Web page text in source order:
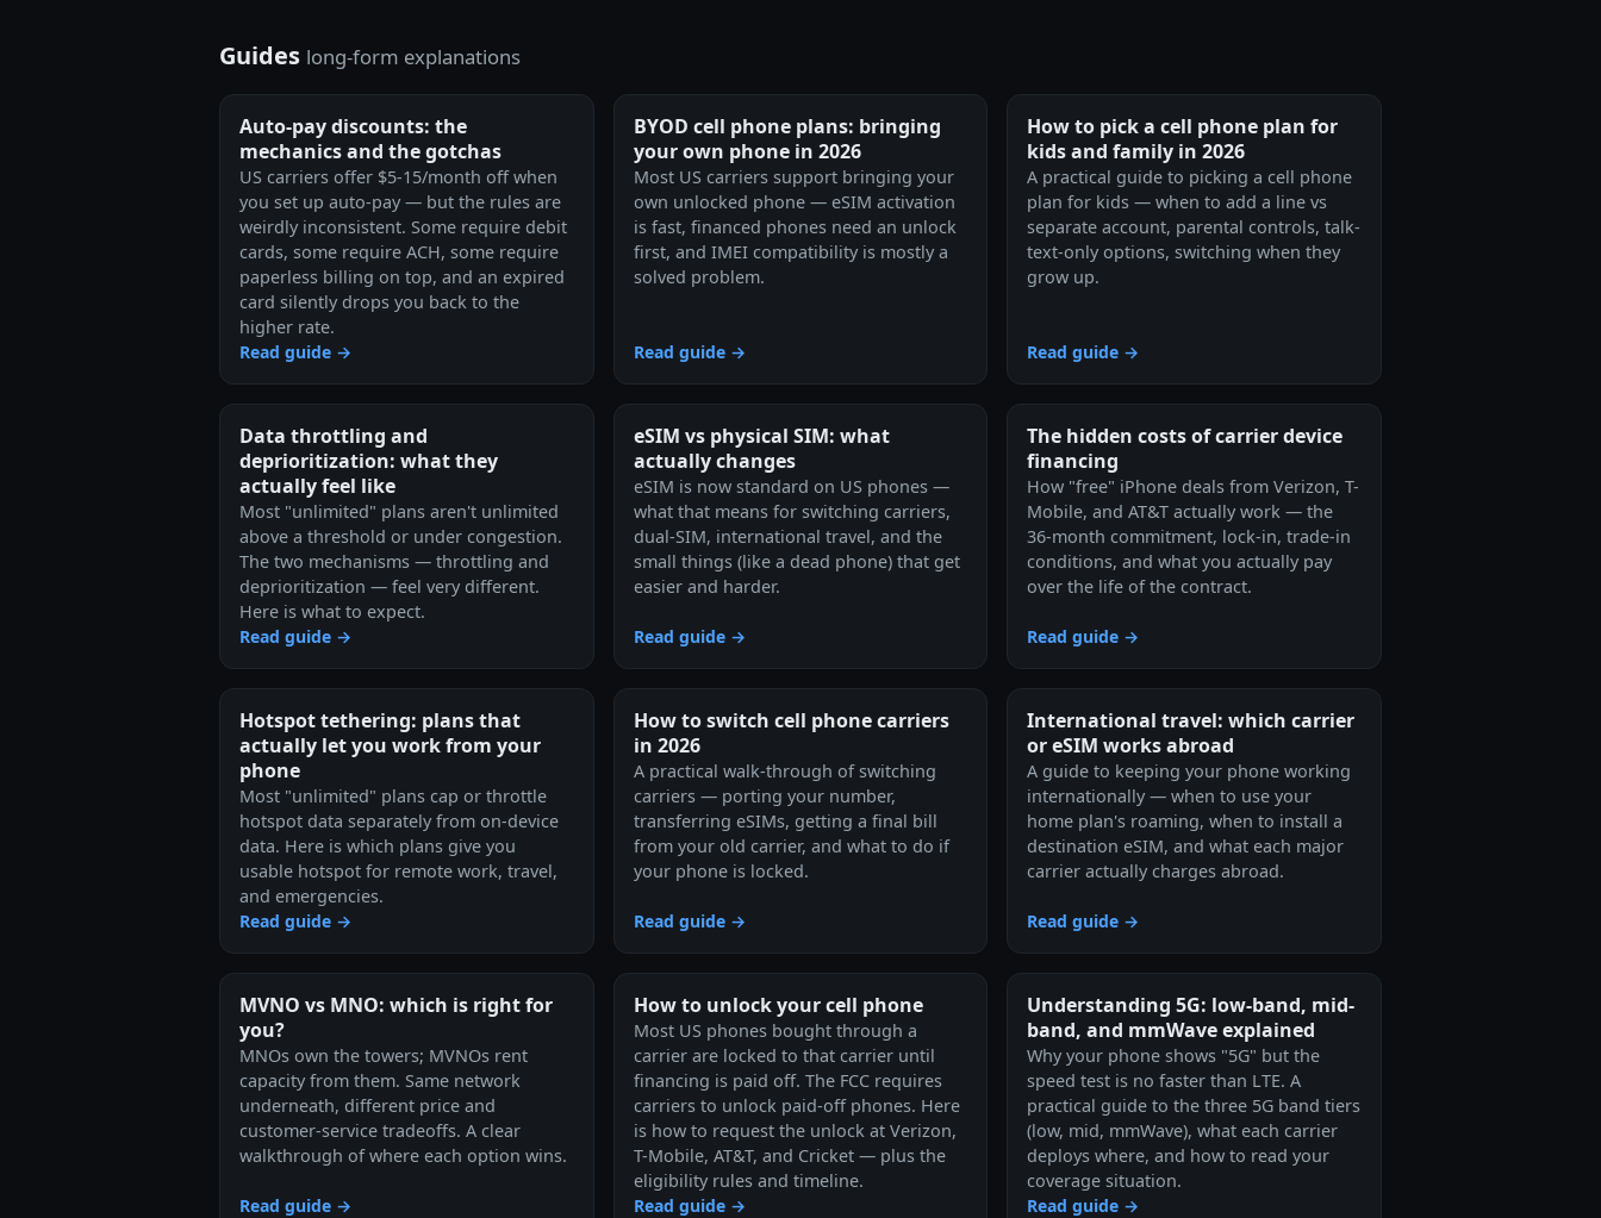
Guides long-form explanations
Auto-pay discounts: the
mechanics and the gotchas
US carriers offer $5-15/month off when
you set up auto-pay — but the rules are
weirdly inconsistent. Some require debit
cards, some require ACH, some require
paperless billing on top, and an expired
card silently drops you back to the
higher rate.
Read guide →
BYOD cell phone plans: bringing
your own phone in 2026
Most US carriers support bringing your
own unlocked phone — eSIM activation
is fast, financed phones need an unlock
first, and IMEI compatibility is mostly a
solved problem.
Read guide →
How to pick a cell phone plan for
kids and family in 2026
A practical guide to picking a cell phone
plan for kids — when to add a line vs
separate account, parental controls, talk-
text-only options, switching when they
grow up.
Read guide →
Data throttling and
deprioritization: what they
actually feel like
Most "unlimited" plans aren't unlimited
above a threshold or under congestion.
The two mechanisms — throttling and
deprioritization — feel very different.
Here is what to expect.
Read guide →
eSIM vs physical SIM: what
actually changes
eSIM is now standard on US phones —
what that means for switching carriers,
dual-SIM, international travel, and the
small things (like a dead phone) that get
easier and harder.
Read guide →
The hidden costs of carrier device
financing
How "free" iPhone deals from Verizon, T-
Mobile, and AT&T actually work — the
36-month commitment, lock-in, trade-in
conditions, and what you actually pay
over the life of the contract.
Read guide →
Hotspot tethering: plans that
actually let you work from your
phone
Most "unlimited" plans cap or throttle
hotspot data separately from on-device
data. Here is which plans give you
usable hotspot for remote work, travel,
and emergencies.
Read guide →
How to switch cell phone carriers
in 2026
A practical walk-through of switching
carriers — porting your number,
transferring eSIMs, getting a final bill
from your old carrier, and what to do if
your phone is locked.
Read guide →
International travel: which carrier
or eSIM works abroad
A guide to keeping your phone working
internationally — when to use your
home plan's roaming, when to install a
destination eSIM, and what each major
carrier actually charges abroad.
Read guide →
MVNO vs MNO: which is right for
you?
MNOs own the towers; MVNOs rent
capacity from them. Same network
underneath, different price and
customer-service tradeoffs. A clear
walkthrough of where each option wins.
Read guide →
How to unlock your cell phone
Most US phones bought through a
carrier are locked to that carrier until
financing is paid off. The FCC requires
carriers to unlock paid-off phones. Here
is how to request the unlock at Verizon,
T-Mobile, AT&T, and Cricket — plus the
eligibility rules and timeline.
Read guide →
Understanding 5G: low-band, mid-
band, and mmWave explained
Why your phone shows "5G" but the
speed test is no faster than LTE. A
practical guide to the three 5G band tiers
(low, mid, mmWave), what each carrier
deploys where, and how to read your
coverage situation.
Read guide →